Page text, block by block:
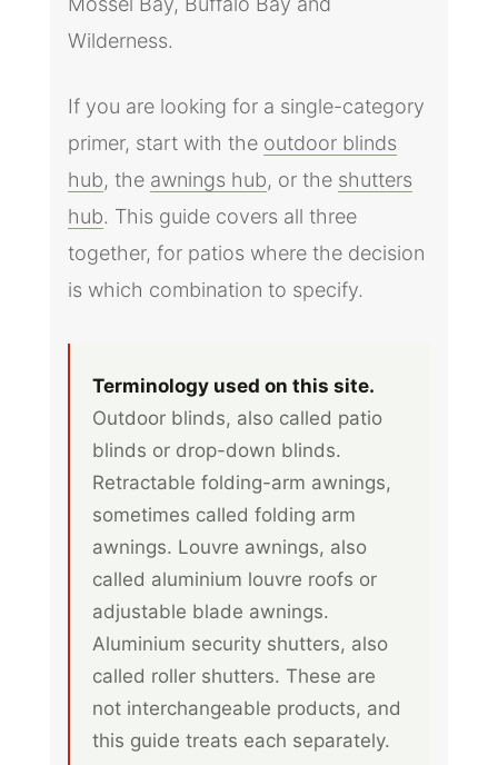
Wilderness.
If you are looking for a single-category
primer, start with the outdoor blinds
hub, the awnings hub, or the shutters
hub. This guide covers all three
together, for patios where the decision
is which combination to specify.
Terminology used on this site.
Outdoor blinds, also called patio
blinds or drop-down blinds.
Retractable folding-arm awnings,
sometimes called folding arm
awnings. Louvre awnings, also
called aluminium louvre roofs or
adjustable blade awnings.
Aluminium security shutters, also
called roller shutters. These are
not interchangeable products, and
this guide treats each separately.